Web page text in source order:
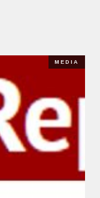
MEDIA